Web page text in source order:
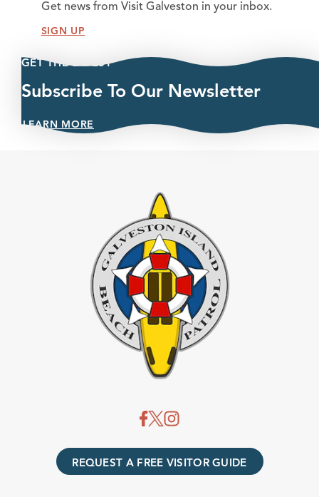
Get news from Visit Galveston in your inbox.
SIGN UP
GET THE LATEST
Subscribe To Our Newsletter
LEARN MORE
REQUEST A FREE VISITOR GUIDE